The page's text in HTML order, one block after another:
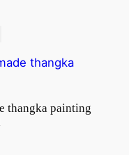
thangka painting